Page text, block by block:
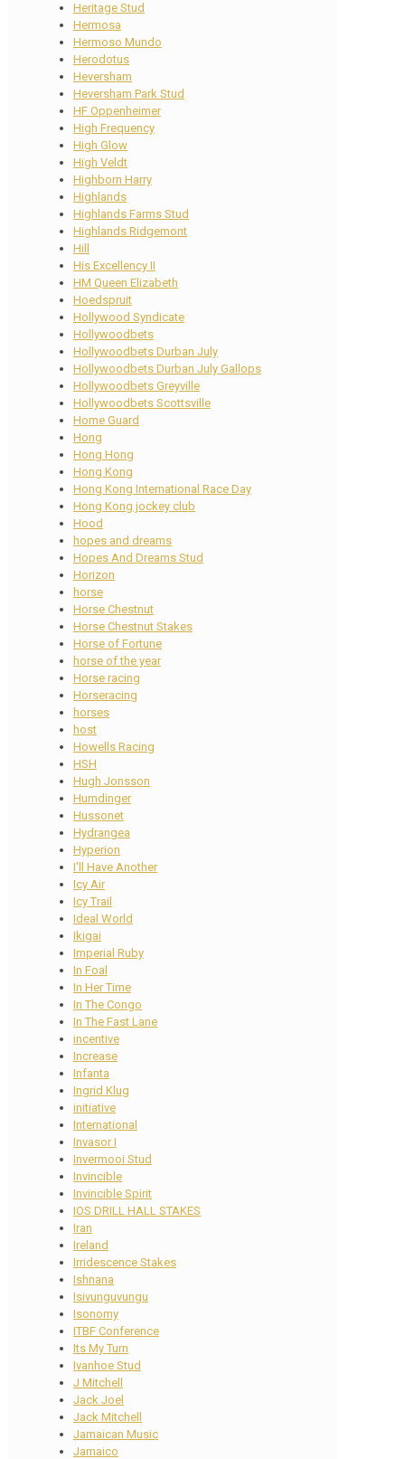
Heritage Stud
Hermosa
Hermoso Mundo
Herodotus
Heversham
Heversham Park Stud
HF Oppenheimer
High Frequency
High Glow
High Veldt
Highborn Harry
Highlands
Highlands Farms Stud
Highlands Ridgemont
Hill
His Excellency II
HM Queen Elizabeth
Hoedspruit
Hollywood Syndicate
Hollywoodbets
Hollywoodbets Durban July
Hollywoodbets Durban July Gallops
Hollywoodbets Greyville
Hollywoodbets Scottsville
Home Guard
Hong
Hong Hong
Hong Kong
Hong Kong International Race Day
Hong Kong jockey club
Hood
hopes and dreams
Hopes And Dreams Stud
Horizon
horse
Horse Chestnut
Horse Chestnut Stakes
Horse of Fortune
horse of the year
Horse racing
Horseracing
horses
host
Howells Racing
HSH
Hugh Jonsson
Humdinger
Hussonet
Hydrangea
Hyperion
I'll Have Another
Icy Air
Icy Trail
Ideal World
Ikigai
Imperial Ruby
In Foal
In Her Time
In The Congo
In The Fast Lane
incentive
Increase
Infanta
Ingrid Klug
initiative
International
Invasor I
Invermooi Stud
Invincible
Invincible Spirit
IOS DRILL HALL STAKES
Iran
Ireland
Irridescence Stakes
Ishnana
Isivunguvungu
Isonomy
ITBF Conference
Its My Turn
Ivanhoe Stud
J Mitchell
Jack Joel
Jack Mitchell
Jamaican Music
Jamaico